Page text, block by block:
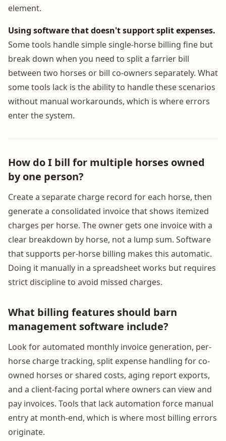
element.
Using software that doesn't support split expenses.
Some tools handle simple single-horse billing fine but
break down when you need to split a farrier bill
between two horses or bill co-owners separately. What
some tools lack is the ability to handle these scenarios
without manual workarounds, which is where errors
enter the system.
How do I bill for multiple horses owned
by one person?
Create a separate charge record for each horse, then
generate a consolidated invoice that shows itemized
charges per horse. The owner gets one invoice with a
clear breakdown by horse, not a lump sum. Software
that supports per-horse billing makes this automatic.
Doing it manually in a spreadsheet works but requires
strict discipline to avoid missed charges.
What billing features should barn
management software include?
Look for automated monthly invoice generation, per-
horse charge tracking, split expense handling for co-
owned horses or shared costs, aging report exports,
and a client-facing portal where owners can view and
pay invoices. Tools that lack automation force manual
entry at month-end, which is where most billing errors
originate.